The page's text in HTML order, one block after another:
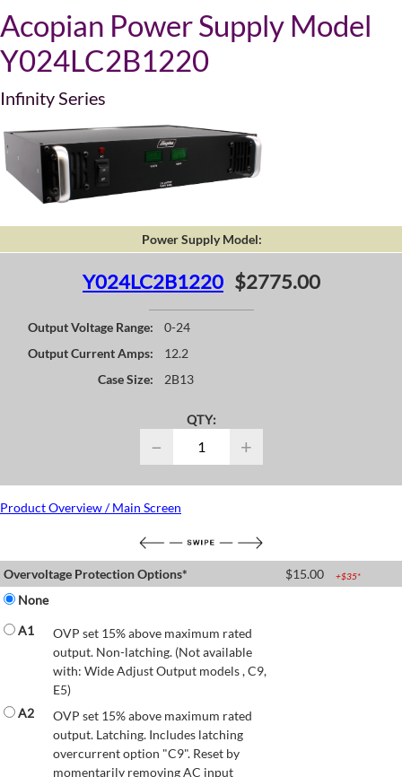
Acopian Power Supply Model
Y024LC2B1220
Infinity Series
Power Supply Model:
Y024LC2B1220 $2775.00
Output Voltage Range:
0-24
Output Current Amps:
12.2
Case Size:
2B13
QTY:
− +
Product Overview / Main Screen
Overvoltage Protection Options* $15.00 +$35*
None
A1
OVP set 15% above maximum rated
output. Non-latching. (Not available
with: Wide Adjust Output models , C9,
E5)
A2
OVP set 15% above maximum rated
output. Latching. Includes latching
overcurrent option "C9". Reset by
momentarily removing AC input